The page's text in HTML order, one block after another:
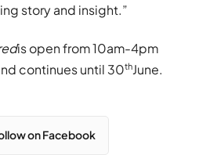
story and insight.”
is open from 10am-4pm
continues until 30thJune.
on Facebook